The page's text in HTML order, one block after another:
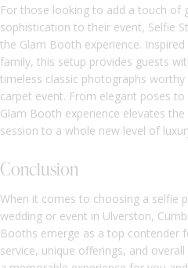
For those looking to add a touch of
sophistication to their event, Selfie
the Glam Booth experience.
family, this setup provides guests
timeless classic photographs
carpet event. From elegant poses
Glam Booth experience elevates
session to a whole new level of
Conclusion
When it comes to choosing a selfie
wedding or event in Ulverston,
Booths emerge as a top contender
service, unique offerings, and